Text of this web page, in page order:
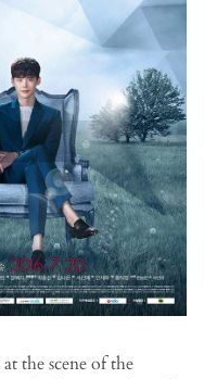
the scene of the